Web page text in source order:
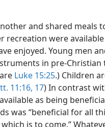
and shared meals
recreation were
enjoyed. Young men
in pre-Christian
Luke 15:25.) Children
11:16, 17) In contrast
as being
was “beneficial for all
is to come.”